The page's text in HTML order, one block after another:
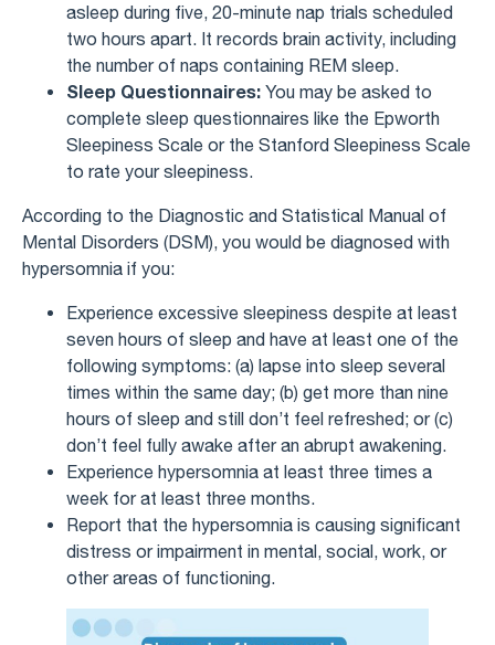
asleep during five, 20-minute nap trials scheduled
two hours apart. It records brain activity, including
the number of naps containing REM sleep.
Sleep Questionnaires: You may be asked to
complete sleep questionnaires like the Epworth
Sleepiness Scale or the Stanford Sleepiness Scale
to rate your sleepiness.
According to the Diagnostic and Statistical Manual of
Mental Disorders (DSM), you would be diagnosed with
hypersomnia if you:
Experience excessive sleepiness despite at least
seven hours of sleep and have at least one of the
following symptoms: (a) lapse into sleep several
times within the same day; (b) get more than nine
hours of sleep and still don’t feel refreshed; or (c)
don’t feel fully awake after an abrupt awakening.
Experience hypersomnia at least three times a
week for at least three months.
Report that the hypersomnia is causing significant
distress or impairment in mental, social, work, or
other areas of functioning.